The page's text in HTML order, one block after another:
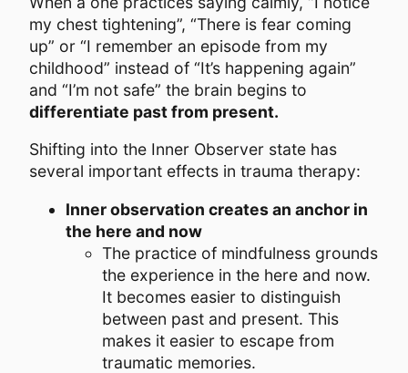
my chest tightening”, “There is fear coming
up” or “I remember an episode from my
childhood” instead of “It’s happening again”
and “I’m not safe” the brain begins to
differentiate past from present.
Shifting into the Inner Observer state has
several important effects in trauma therapy:
Inner observation creates an anchor in
the here and now
The practice of mindfulness grounds
the experience in the here and now.
It becomes easier to distinguish
between past and present. This
makes it easier to escape from
traumatic memories.